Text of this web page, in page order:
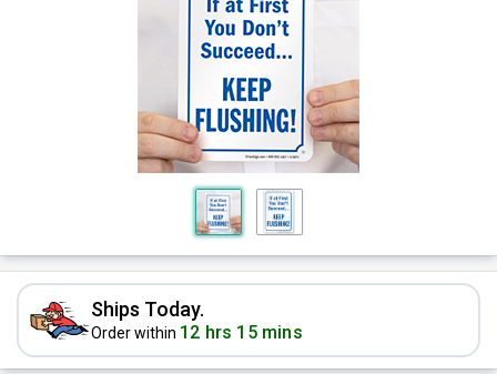
Ships Today.
Order within 12 hrs 15 mins